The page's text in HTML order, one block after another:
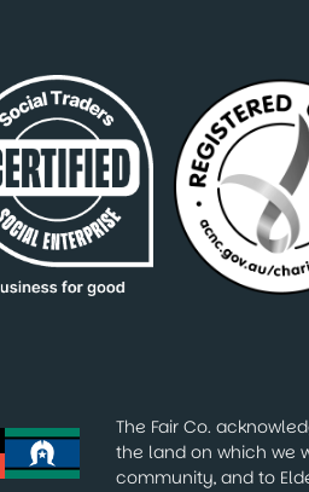
The Fair Co.
the land on which we
community, and to